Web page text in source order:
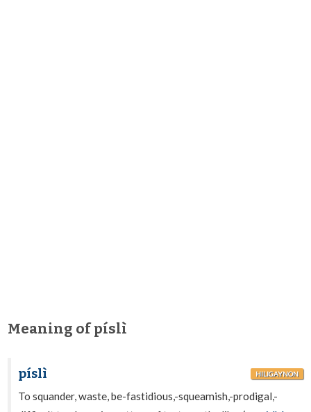
Meaning of píslì
píslì HILIGAYNON
To squander, waste, be-fastidious,-squeamish,-prodigal,-